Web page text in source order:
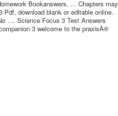
Bookanswers. ... Chapters may
download blank or editable online.
.... Science Focus 3 Test Answers
3 welcome to the praxisÂ®